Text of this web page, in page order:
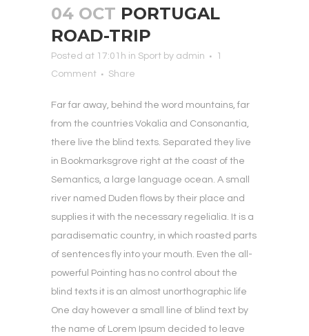
04 OCT PORTUGAL
ROAD-TRIP
Posted at 17:01h in Sport by admin
1
Comment
Share
Far far away, behind the word mountains, far
from the countries Vokalia and Consonantia,
there live the blind texts. Separated they live
in Bookmarksgrove right at the coast of the
Semantics, a large language ocean. A small
river named Duden flows by their place and
supplies it with the necessary regelialia. It is a
paradisematic country, in which roasted parts
of sentences fly into your mouth. Even the all-
powerful Pointing has no control about the
blind texts it is an almost unorthographic life
One day however a small line of blind text by
the name of Lorem Ipsum decided to leave